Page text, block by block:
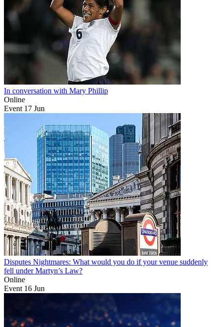
In conversation with Mary Phillip
Online
Event 17 Jun
Disputes Nightmares: What would you do if your venue suddenly
fell under Martyn’s Law?
Online
Event 16 Jun